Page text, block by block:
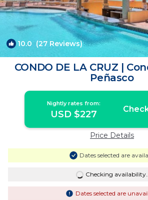
10.0 (27 Reviews)
CONDO DE LA CRUZ |
Peñasco
Nightly rates from:
USD $227
Price Details
Dates selected are
Checking
Dates selected are